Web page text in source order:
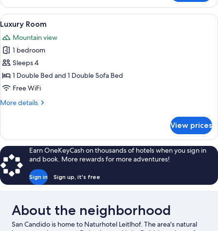
Double
Room,
Balcony
View
all
photos
for
Luxury
Room
A hallway leading to a bedroom
7
Luxury Room
Mountain view
1 bedroom
Sleeps 4
1 Double Bed and 1 Double Sofa Bed
Free WiFi
More details
More
Room
View prices
Earn OneKeyCash on thousands of hotels when you sign in
and book. More rewards for more adventures!
Sign in Sign up, it's free
About the neighborhood
San Candido is home to Naturhotel Leitlhof. The area's natural